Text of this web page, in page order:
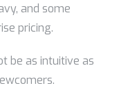
and some
pricing.
be as intuitive as